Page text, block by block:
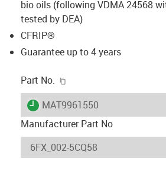
bio oils (following VDMA 24568
tested by DEA)
CFRIP®
Guarantee up to 4 years
Part No.
igus-icon-lieferzeit
MAT9961550
Manufacturer Part No